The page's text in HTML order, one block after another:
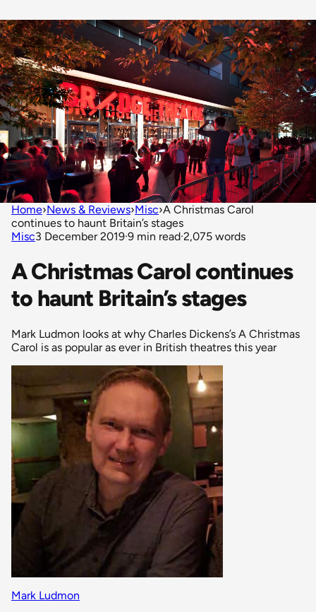
Home›News & Reviews›Misc›A Christmas Carol
continues to haunt Britain’s stages
Misc3 December 2019·9 min read·2,075 words
A Christmas Carol continues
to haunt Britain’s stages
Mark Ludmon looks at why Charles Dickens’s A Christmas
Carol is as popular as ever in British theatres this year
Mark Ludmon